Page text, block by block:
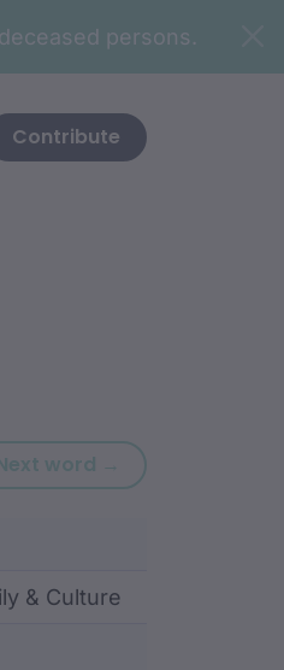
persons.
Contribute
word → Next word:
& Culture